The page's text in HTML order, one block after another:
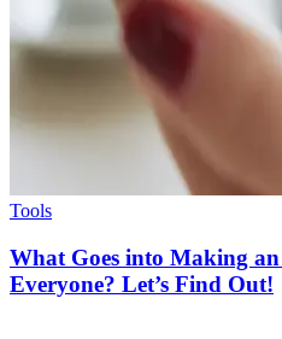
Tools
What Goes into Making
Everyone? Let’s Find Out!